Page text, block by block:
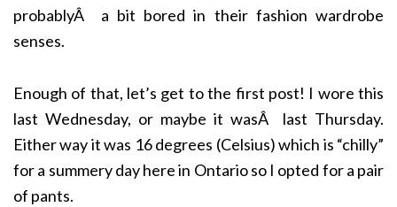
probablyÂ a bit bored in their fashion wardrobe
senses.
Enough of that, let’s get to the first post! I wore this
last Wednesday, or maybe it wasÂ last Thursday.
Either way it was 16 degrees (Celsius) which is “chilly”
for a summery day here in Ontario so I opted for a pair
of pants.